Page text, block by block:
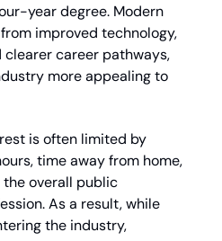
year degree. Modern
improved technology,
career pathways,
more appealing to
is often limited by
time away from home,
overall public
As a result, while
the industry,